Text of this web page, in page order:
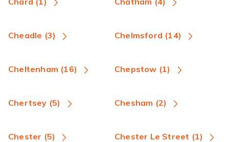
Cheadle (3) Chelmsford (14)
Cheltenham (16) Chepstow (1)
Chertsey (5) Chesham (2)
Chester (5) Chester Le Street (1)